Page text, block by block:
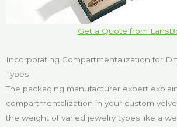
Get a Quote from
Incorporating Compartmentalization for
Types
The packaging manufacturer expert
compartmentalization in your custom
the weight of varied jewelry types like a